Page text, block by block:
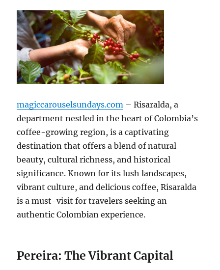
magiccarouselsundays.com – Risaralda, a
department nestled in the heart of Colombia’s
coffee-growing region, is a captivating
destination that offers a blend of natural
beauty, cultural richness, and historical
significance. Known for its lush landscapes,
vibrant culture, and delicious coffee, Risaralda
is a must-visit for travelers seeking an
authentic Colombian experience.
Pereira: The Vibrant Capital